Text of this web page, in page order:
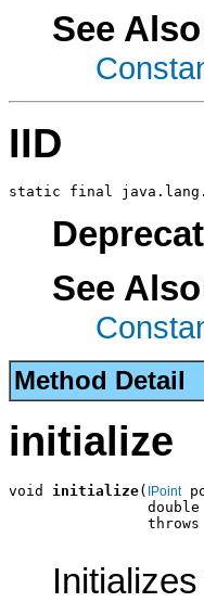
See
IID
static final
See
Method Detail
initialize
void initialize( IPoint
double